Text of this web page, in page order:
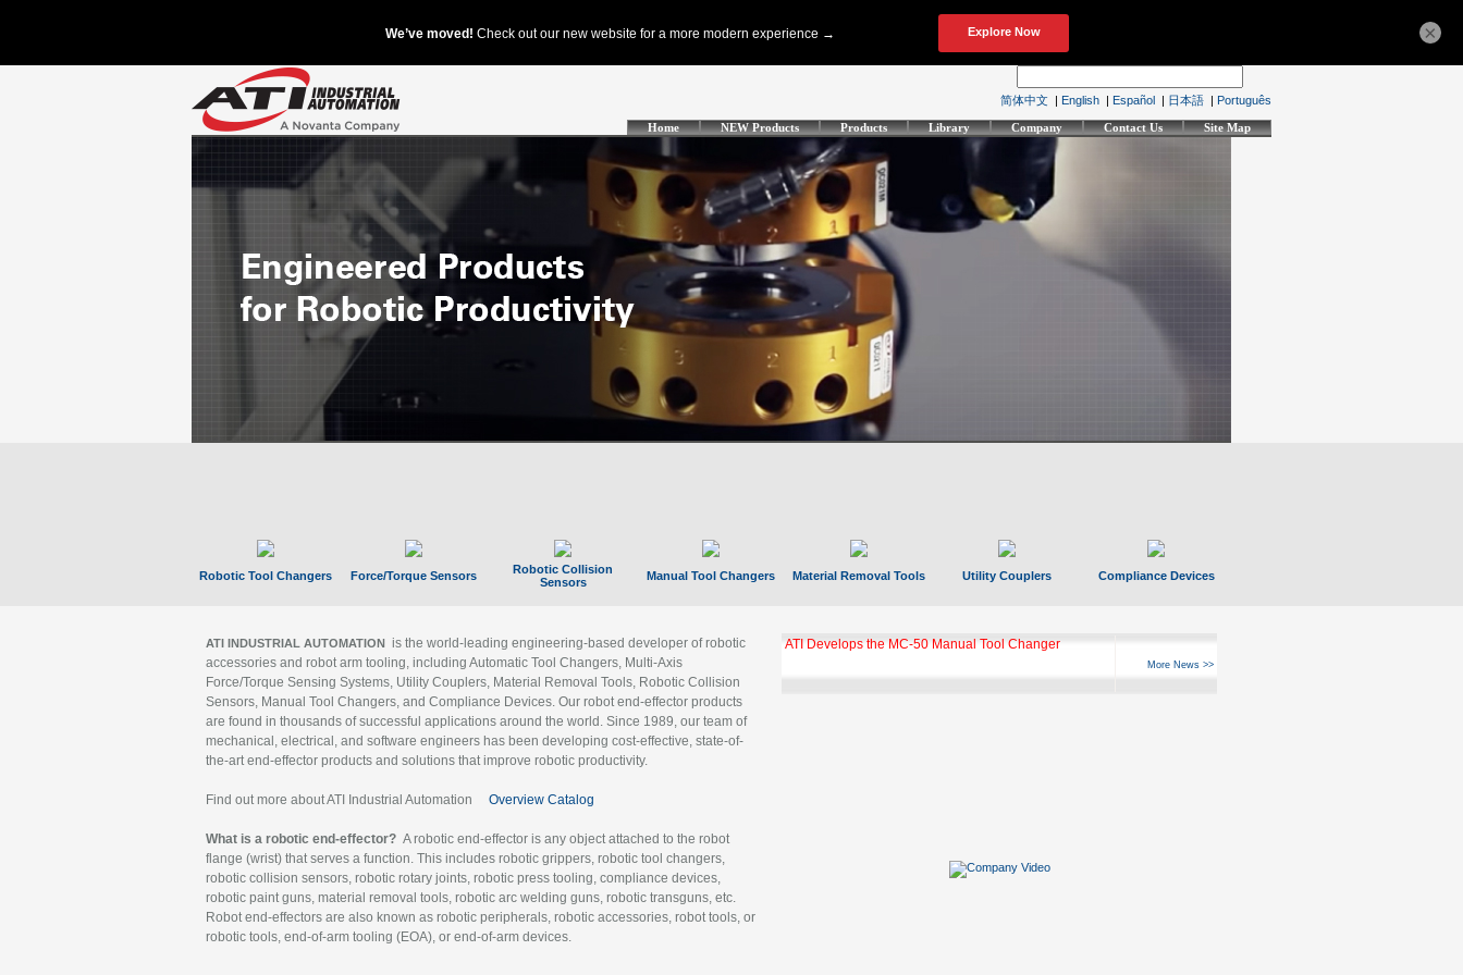
简体中文 | English | Español | 日本語 | Português
Home NEW Products Products Library Company Contact Us Site Map
Robotic Tool Changers Force/Torque Sensors
Robotic Collision
Sensors
Manual Tool Changers Material Removal Tools Utility Couplers Compliance Devices
ATI INDUSTRIAL AUTOMATION is the world-leading engineering-based developer of robotic
accessories and robot arm tooling, including Automatic Tool Changers, Multi-Axis
Force/Torque Sensing Systems, Utility Couplers, Material Removal Tools, Robotic Collision
Sensors, Manual Tool Changers, and Compliance Devices. Our robot end-effector products
are found in thousands of successful applications around the world. Since 1989, our team of
mechanical, electrical, and software engineers has been developing cost-effective, state-of-
the-art end-effector products and solutions that improve robotic productivity.
Find out more about ATI Industrial Automation Overview Catalog
What is a robotic end-effector? A robotic end-effector is any object attached to the robot
flange (wrist) that serves a function. This includes robotic grippers, robotic tool changers,
robotic collision sensors, robotic rotary joints, robotic press tooling, compliance devices,
robotic paint guns, material removal tools, robotic arc welding guns, robotic transguns, etc.
Robot end-effectors are also known as robotic peripherals, robotic accessories, robot tools, or
robotic tools, end-of-arm tooling (EOA), or end-of-arm devices.
ATI Develops the MC-50 Manual Tool Changer
More News >>
×